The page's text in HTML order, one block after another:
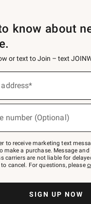
know about
or text to Join – text
number (Optional)
to receive marketing text
make a purchase. Message
carriers are not liable for
cancel. For questions, please
SIGN UP NOW